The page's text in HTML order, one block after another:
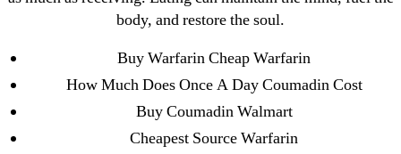
body, and restore the soul.
Buy Warfarin Cheap Warfarin
How Much Does Once A Day Coumadin Cost
Buy Coumadin Walmart
Cheapest Source Warfarin
Forex Review
IT Образование
leovegas-online.com
ligastavok-liga.ru